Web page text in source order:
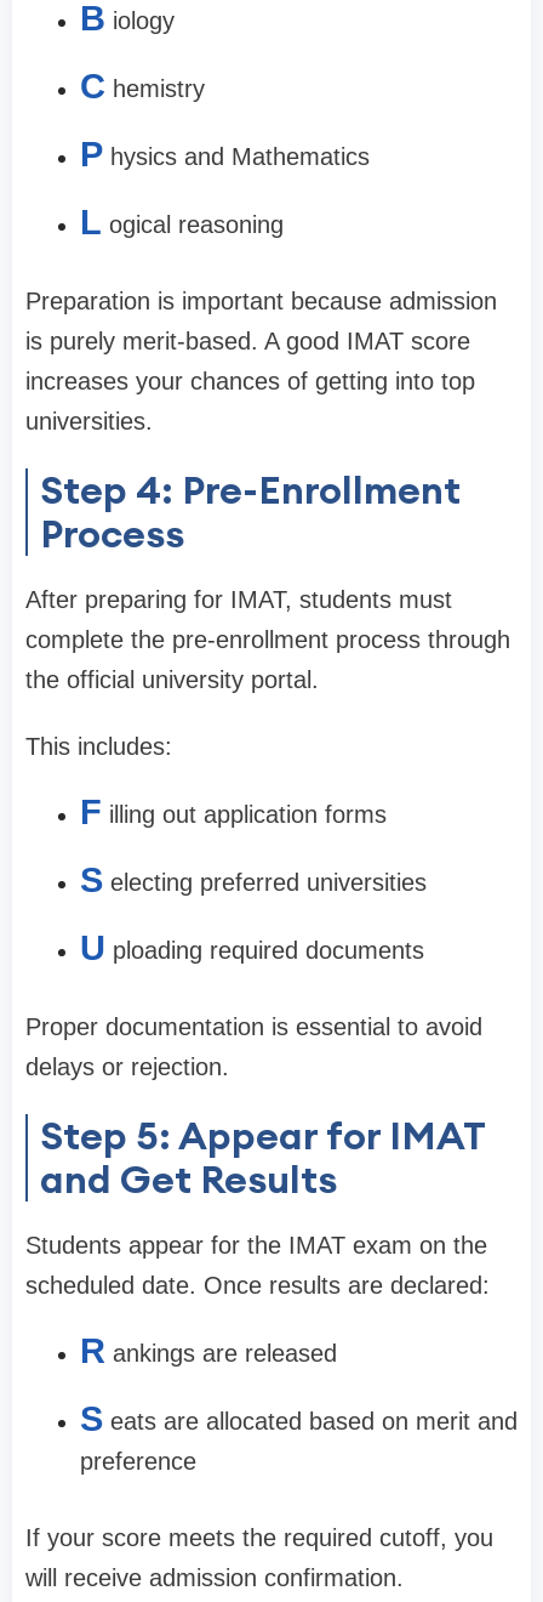
B iology
C hemistry
P hysics and Mathematics
L ogical reasoning
Preparation is important because admission
is purely merit-based. A good IMAT score
increases your chances of getting into top
universities.
Step 4: Pre-Enrollment
Process
After preparing for IMAT, students must
complete the pre-enrollment process through
the official university portal.
This includes:
F illing out application forms
S electing preferred universities
U ploading required documents
Proper documentation is essential to avoid
delays or rejection.
Step 5: Appear for IMAT
and Get Results
Students appear for the IMAT exam on the
scheduled date. Once results are declared:
R ankings are released
S eats are allocated based on merit and
preference
If your score meets the required cutoff, you
will receive admission confirmation.